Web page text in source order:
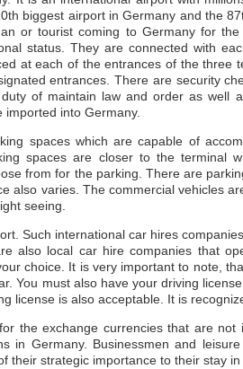
biggest airport in Germany and the
or tourist coming to Germany for
status. They are connected with
at each of the entrances of the three
entrances. There are security
of maintain law and order as well
into Germany.
spaces which are capable of
spaces are closer to the terminal
from for the parking. There are
also varies. The commercial vehicles
seeing.
Such international car hires
also local car hire companies that
choice. It is very important to note,
You must also have your driving
license is also acceptable. It is
the exchange currencies that are
in Germany. Businessmen and
their strategic importance to their stay in